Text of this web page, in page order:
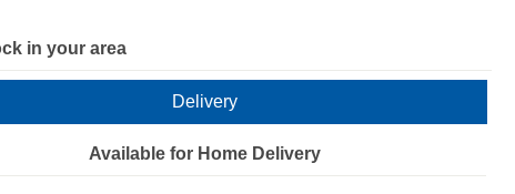
in your area
Delivery
Available for Home Delivery